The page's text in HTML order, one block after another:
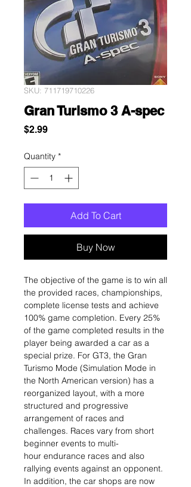
SKU: 711719710226
Gran Turismo 3 A-spec
$2.99Price
Quantity *
Add To Cart
Buy Now
The objective of the game is to win all
the provided races, championships,
complete license tests and achieve
100% game completion. Every 25%
of the game completed results in the
player being awarded a car as a
special prize. For GT3, the Gran
Turismo Mode (Simulation Mode in
the North American version) has a
reorganized layout, with a more
structured and progressive
arrangement of races and
challenges. Races vary from short
beginner events to multi-
hour endurance races and also
rallying events against an opponent.
In addition, the car shops are now